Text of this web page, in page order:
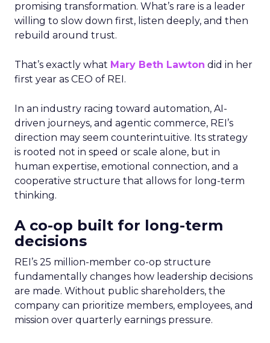
promising transformation. What’s rare is a leader
willing to slow down first, listen deeply, and then
rebuild around trust.
That’s exactly what Mary Beth Lawton did in her
first year as CEO of REI.
In an industry racing toward automation, AI-
driven journeys, and agentic commerce, REI’s
direction may seem counterintuitive. Its strategy
is rooted not in speed or scale alone, but in
human expertise, emotional connection, and a
cooperative structure that allows for long-term
thinking.
A co-op built for long-term
decisions
REI’s 25 million-member co-op structure
fundamentally changes how leadership decisions
are made. Without public shareholders, the
company can prioritize members, employees, and
mission over quarterly earnings pressure.